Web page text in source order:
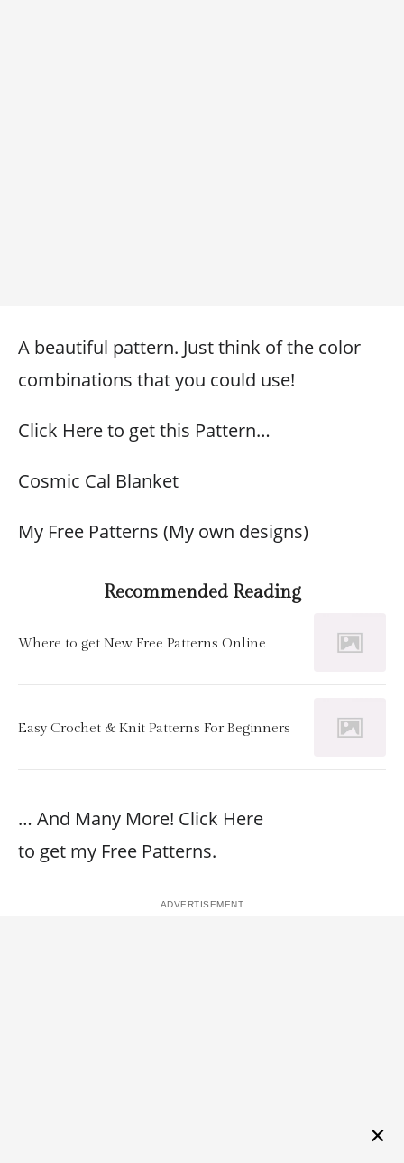
A beautiful pattern. Just think of the color
combinations that you could use!
Click Here to get this Pattern…
Cosmic Cal Blanket
My Free Patterns (My own designs)
Recommended Reading
Where to get New Free Patterns Online
Easy Crochet & Knit Patterns For Beginners
… And Many More! Click Here
to get my Free Patterns.
×